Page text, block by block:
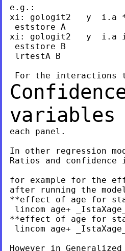
e.g.:
xi: gologit2   y  i.a
eststore A
xi: gologit2   y  i.a
eststore B
lrtestA B
each panel.
In other regression
Ratios and
for example for the
after running the
**effect of age for
lincom age+
**effect of age for
lincom age+